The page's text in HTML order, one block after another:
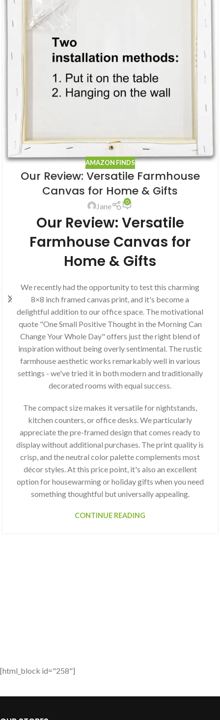
AMAZON FINDS
Our Review: Versatile Farmhouse
Canvas for Home & Gifts
Jane 0
Our Review: Versatile
Farmhouse Canvas for
Home & Gifts
We recently had the opportunity to test this charming
8×8 inch framed canvas print, and it's become a
delightful addition to our office space. The motivational
quote "One Small Positive Thought in the Morning Can
Change Your Whole Day" offers just the right blend of
inspiration without being overly sentimental. The rustic
farmhouse aesthetic works remarkably well in various
settings - we've tried it in both modern and traditionally
decorated rooms with equal success.
The compact size makes it versatile for nightstands,
kitchen counters, or office desks. We particularly
appreciate the pre-framed design that comes ready to
display without additional purchases. The print quality is
crisp, and the neutral color palette complements most
décor styles. At this price point, it's also an excellent
option for housewarming or holiday gifts when you need
something thoughtful but universally appealing.
CONTINUE READING
[html_block id="258"]